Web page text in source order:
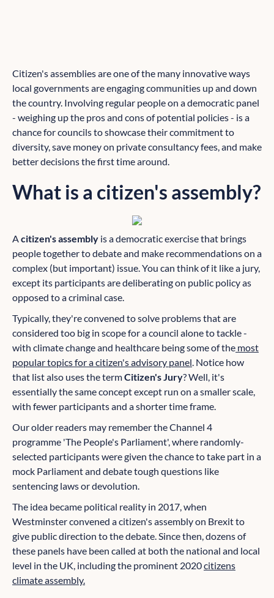
Citizen's assemblies are one of the many innovative ways
local governments are engaging communities up and down
the country. Involving regular people on a democratic panel
- weighing up the pros and cons of potential policies - is a
chance for councils to showcase their commitment to
diversity, save money on private consultancy fees, and make
better decisions the first time around.
What is a citizen's assembly?
Acitizen's assembly is a democratic exercise that brings
people together to debate and make recommendations on a
complex (but important) issue. You can think of it like a jury,
except its participants are deliberating on public policy as
opposed to a criminal case.
Typically, they're convened to solve problems that are
considered too big in scope for a council alone to tackle -
with climate change and healthcare being some of the most
popular topics for a citizen's advisory panel. Notice how
that list also uses the termCitizen's Jury? Well, it's
essentially the same concept except run on a smaller scale,
with fewer participants and a shorter time frame.
Our older readers may remember the Channel 4
programme 'The People's Parliament', where randomly-
selected participants were given the chance to take part in a
mock Parliament and debate tough questions like
sentencing laws or devolution.
The idea became political reality in 2017, when
Westminster convened a citizen's assembly on Brexit to
give public direction to the debate. Since then, dozens of
these panels have been called at both the national and local
level in the UK, including the prominent 2020citizens
climate assembly.